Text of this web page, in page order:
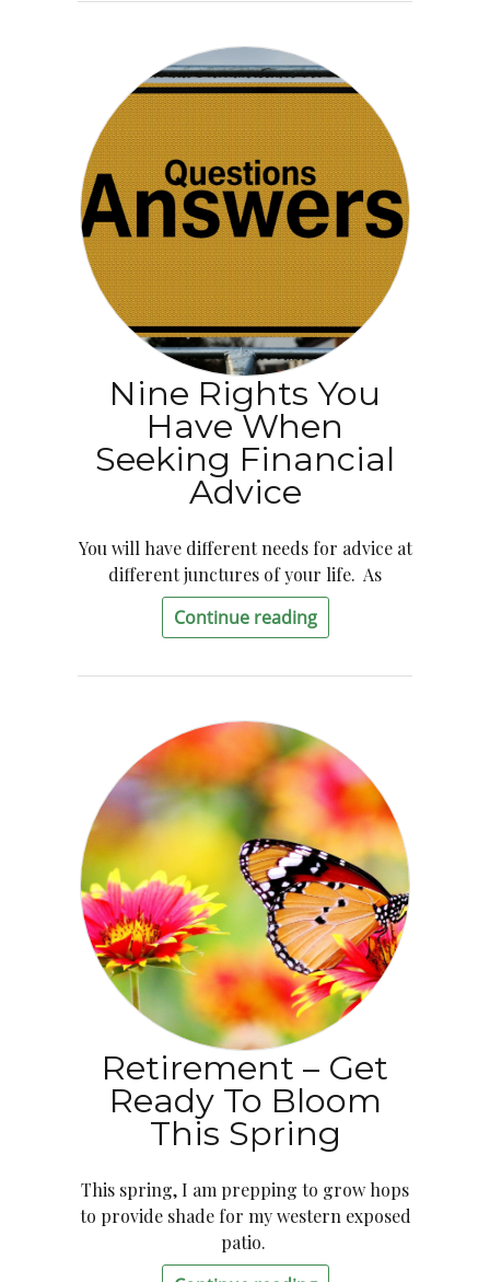
Nine Rights You
Have When
Seeking Financial
Advice
You will have different needs for advice at
different junctures of your life. As
Continue reading
Retirement – Get
Ready To Bloom
This Spring
This spring, I am prepping to grow hops
to provide shade for my western exposed
patio.